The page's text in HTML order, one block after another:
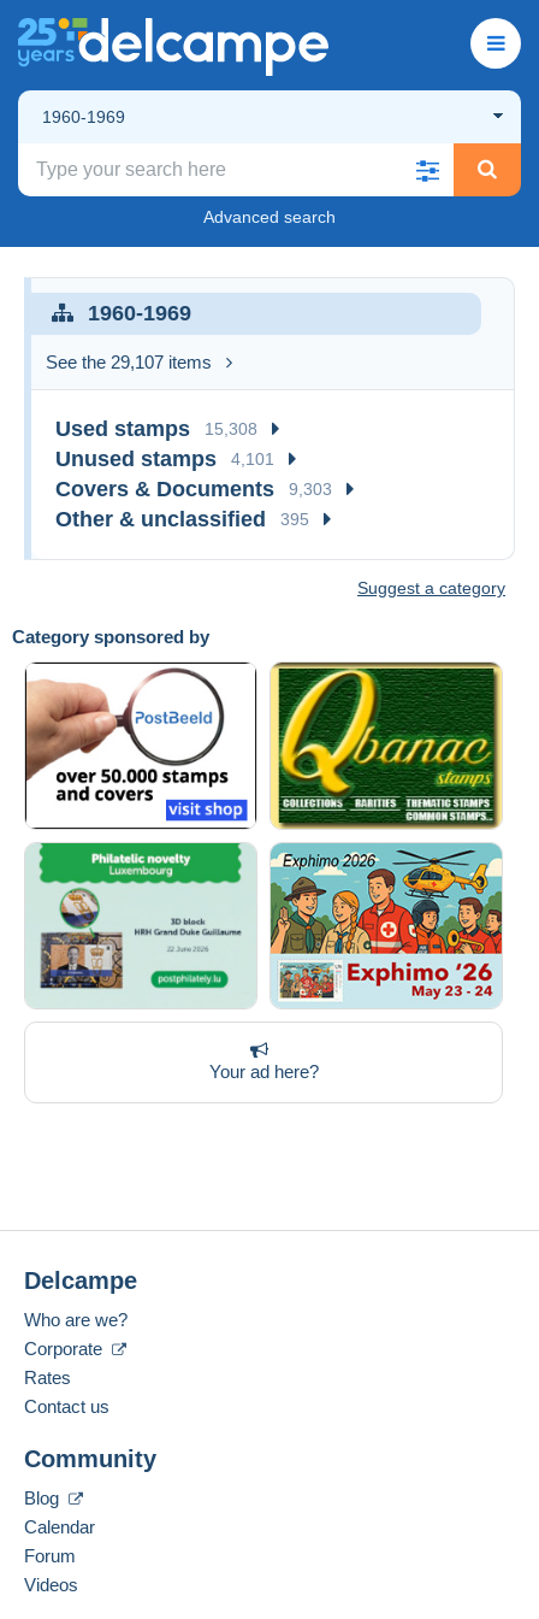
1960-1969
Advanced search
Category sponsored by
Your ad here?
1960-1969
See the 29,107 items
Used stamps 15,308
Unused stamps 4,101
Covers & Documents 9,303
Other & unclassified 395
Suggest a category
Delcampe
Who are we?
Corporate
Rates
Contact us
Community
Blog
Calendar
Forum
Videos